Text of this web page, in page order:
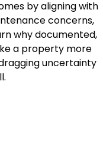
by aligning with
concerns,
why documented,
a property more
uncertainty